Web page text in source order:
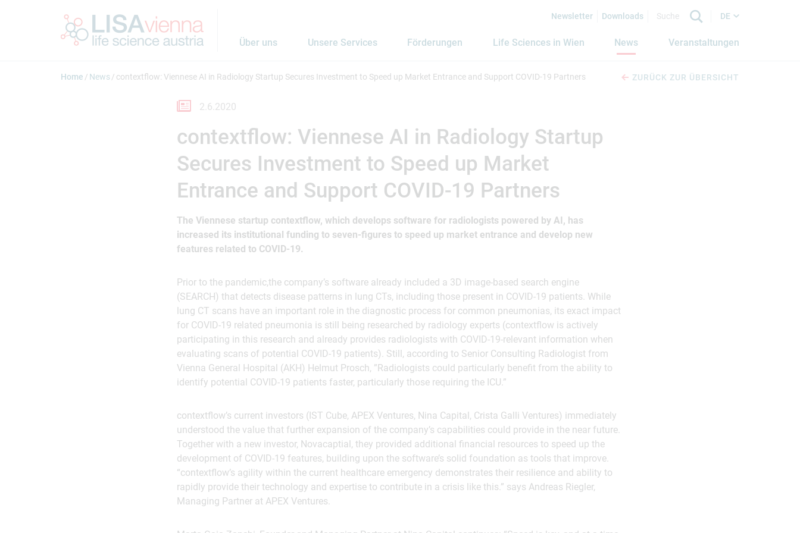
Newsletter Downloads DE
Über uns Unsere Services Förderungen Life Sciences in Wien News Veranstaltungen
Home News contextflow: Viennese AI in Radiology Startup Secures Investment to Speed up Market Entrance and Support COVID-19 Partners ZURÜCK ZUR ÜBERSICHT
2.6.2020
contextflow: Viennese AI in Radiology Startup
Secures Investment to Speed up Market
Entrance and Support COVID-19 Partners
The Viennese startup contextflow, which develops software for radiologists powered by AI, has
increased its institutional funding to seven-figures to speed up market entrance and develop new
features related to COVID-19.
Prior to the pandemic,the company’s software already included a 3D image-based search engine
(SEARCH) that detects disease patterns in lung CTs, including those present in COVID-19 patients. While
lung CT scans have an important role in the diagnostic process for common pneumonias, its exact impact
for COVID-19 related pneumonia is still being researched by radiology experts (contextflow is actively
participating in this research and already provides radiologists with COVID-19-relevant information when
evaluating scans of potential COVID-19 patients). Still, according to Senior Consulting Radiologist from
Vienna General Hospital (AKH) Helmut Prosch, ”Radiologists could particularly benefit from the ability to
identify potential COVID-19 patients faster, particularly those requiring the ICU.”
contextflow’s current investors (IST Cube, APEX Ventures, Nina Capital, Crista Galli Ventures) immediately
understood the value that further expansion of the company’s capabilities could provide in the near future.
Together with a new investor, Novacaptial, they provided additional financial resources to speed up the
development of COVID-19 features, building upon the software’s solid foundation as tools that improve.
“contextflow’s agility within the current healthcare emergency demonstrates their resilience and ability to
rapidly provide their technology and expertise to contribute in a crisis like this.” says Andreas Riegler,
Managing Partner at APEX Ventures.